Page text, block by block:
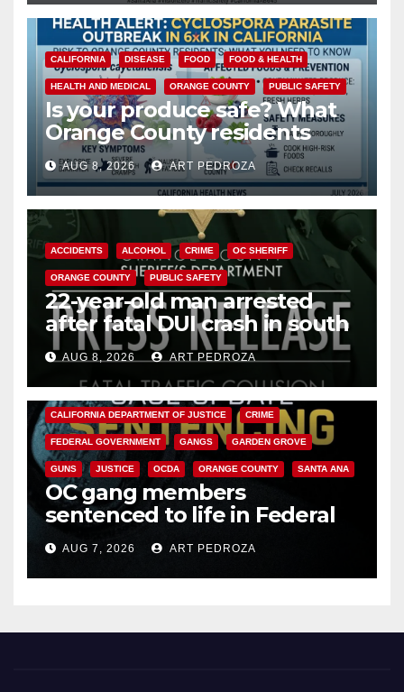
CALIFORNIA DISEASE FOOD FOOD & HEALTH
HEALTH AND MEDICAL ORANGE COUNTY PUBLIC SAFETY
Is your produce safe? What
Orange County residents
need to know about the
Cyclospora Parasite
AUG 8, 2026 ART PEDROZA
ACCIDENTS ALCOHOL CRIME OC SHERIFF
ORANGE COUNTY PUBLIC SAFETY
22-year-old man arrested
after fatal DUI crash in south
OCAUG 8, 2026 ART PEDROZA
ANAHEIM CALIFORNIA
CALIFORNIA DEPARTMENT OF JUSTICE CRIME
FEDERAL GOVERNMENT GANGS GARDEN GROVE
GUNS JUSTICE OCDA ORANGE COUNTY SANTA ANA
OC gang members
sentenced to life in Federal
prison over Mexican Mafia hit
AUG 7, 2026 ART PEDROZA